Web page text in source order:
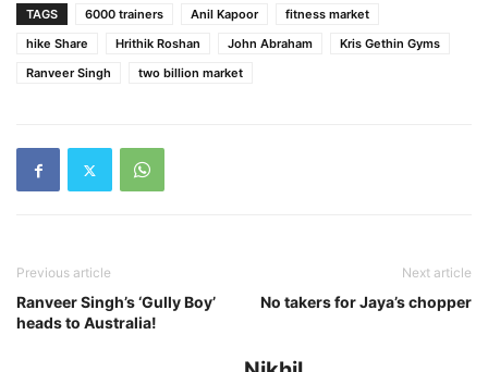
TAGS 6000 trainers Anil Kapoor
fitness market
hike Share
Hrithik Roshan John Abraham
Kris Gethin Gyms
Ranveer Singh
two billion market
Previous article
Ranveer Singh’s ‘Gully Boy’
heads to Australia!
Next article
No takers for Jaya’s chopper